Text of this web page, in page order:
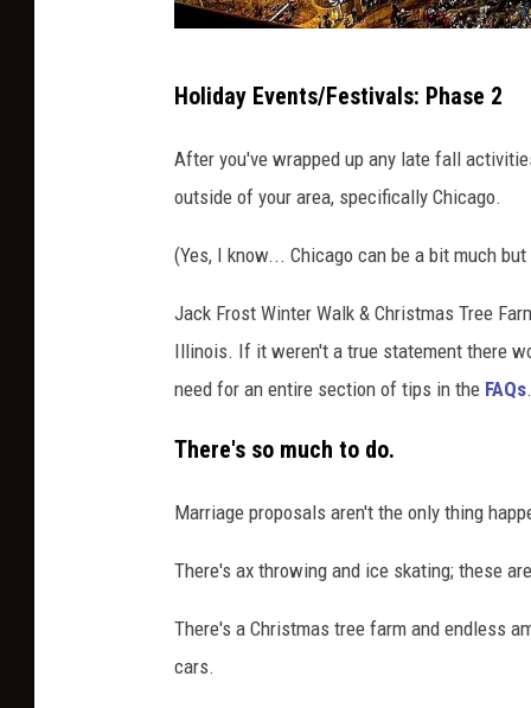
n
o
i
e
t
r
l
O
n
a
Holiday Events/Festivals: Phase 2
After you've wrapped up any late fall
outside of your area, specifically Chicago.
(Yes, I know... Chicago can be a bit much
Jack Frost Winter Walk & Christmas Tree
Illinois. If it weren't a true statement there
need for an entire section of tips in the FAQs.
There's so much to do.
Marriage proposals aren't the only thing
There's ax throwing and ice skating; these
There's a Christmas tree farm and endless
cars.